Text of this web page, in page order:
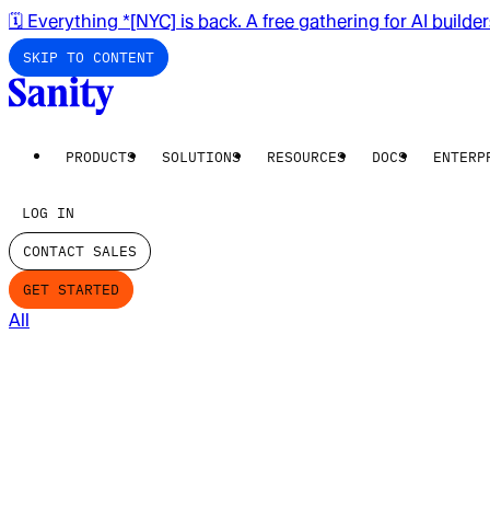
🗓️ Everything *[NYC] is back. A free gathering for AI
SKIP TO CONTENT
PRODUCTS SOLUTIONS RESOURCES DOCS
LOG IN
CONTACT SALES
GET STARTED
All